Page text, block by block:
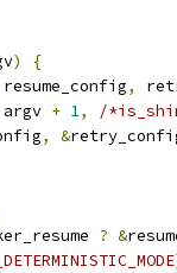
)
{
resume_config,
argv + 1,
/
, &
? &